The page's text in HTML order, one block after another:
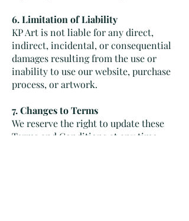
6. Limitation of Liability
KP Art is not liable for any direct,
indirect, incidental, or consequential
damages resulting from the use or
inability to use our website, purchase
process, or artwork.
7. Changes to Terms
We reserve the right to update these
Terms and Conditions at any time.